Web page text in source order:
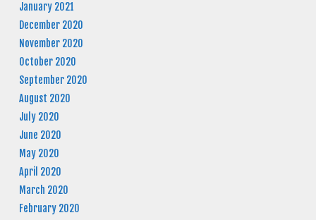
January 2021
December 2020
November 2020
October 2020
September 2020
August 2020
July 2020
June 2020
May 2020
April 2020
March 2020
February 2020